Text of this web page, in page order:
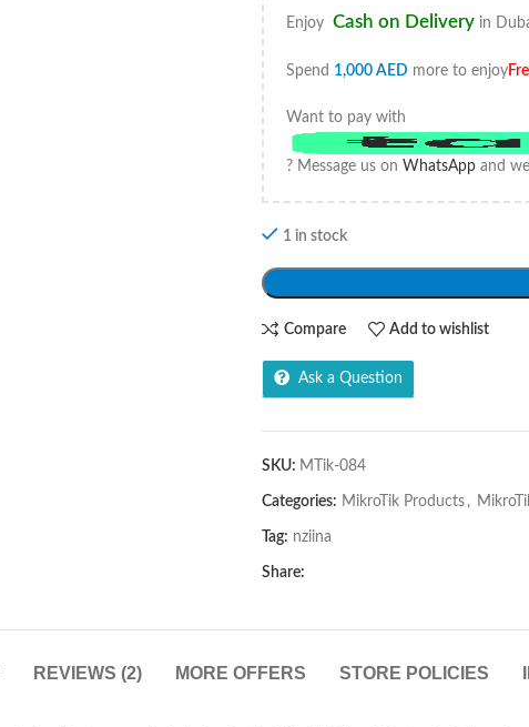
Enjoy Cash on Delivery in
Spend 1,000 AED more to enjoy
Want to pay with
? Message us on WhatsApp and
1 in stock
Compare Add to wishlist
Ask a Question
SKU: MTik-084
Categories: MikroTik Products ,
Tag: nziina
Share:
REVIEWS (2) MORE OFFERS STORE POLICIES